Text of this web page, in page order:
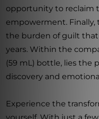
opportunity to reclaim
empowerment. Finally,
the burden of guilt
years. Within the
(59 mL) bottle, lies the
discovery and
Experience the